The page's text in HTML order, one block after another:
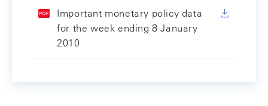
Important monetary policy data
for the week ending 8 January
2010